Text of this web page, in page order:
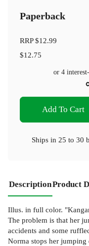
Paperback
RRP$12.99
$12.75
or 4
Add To Cart
Ships in 25 to 30
DescriptionProduct
Illus. in full color.
The problem is that her
accidents and some
Norma stops her